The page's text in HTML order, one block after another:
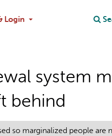
Login
system
behind
so marginalized people are